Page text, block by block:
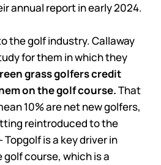
annual report in early 2024.
the golf industry. Callaway
for them in which they
grass golfers credit
on the golf course.That
10% are net new golfers,
reintroduced to the
is a key driver in
course, which is a